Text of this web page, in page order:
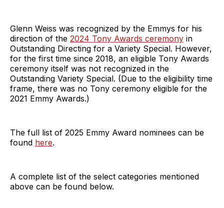
Glenn Weiss was recognized by the Emmys for his
direction of the 2024 Tony Awards ceremony in
Outstanding Directing for a Variety Special. However,
for the first time since 2018, an eligible Tony Awards
ceremony itself was not recognized in the
Outstanding Variety Special. (Due to the eligibility time
frame, there was no Tony ceremony eligible for the
2021 Emmy Awards.)
The full list of 2025 Emmy Award nominees can be
found here.
A complete list of the select categories mentioned
above can be found below.